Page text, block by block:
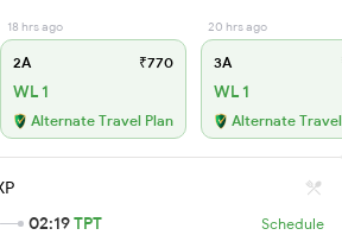
18 hrs ago
2A ₹770
WL 1
Alternate Travel Plan
20 hrs ago
3A
WL 1
Alternate
02:19TPT Schedule